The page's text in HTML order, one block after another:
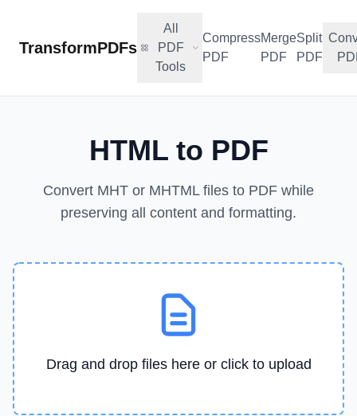
TransformPDFs
All
PDF
Tools
Compress
PDF
Merge
PDF
Split
PDF
HTML to PDF
Convert MHT or MHTML files to PDF while
preserving all content and formatting.
Drag and drop files here or click to upload